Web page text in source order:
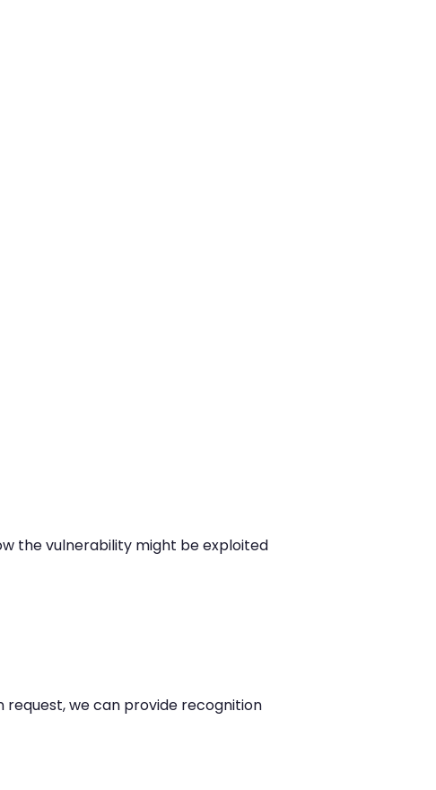
the vulnerability might be exploited
we can provide recognition